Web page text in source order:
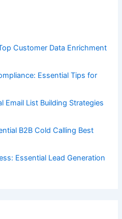
Customer Data Enrichment
Essential Tips for
Email List Building Strategies
B2B Cold Calling Best
Essential Lead Generation